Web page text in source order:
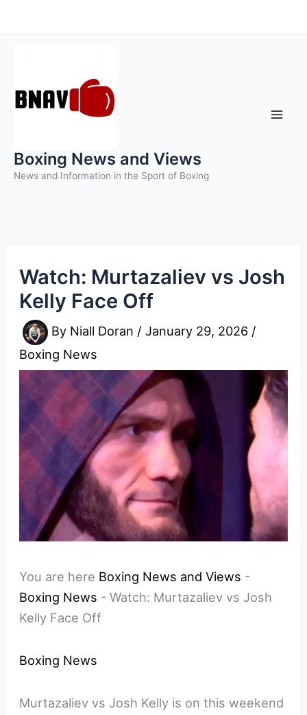
to
Boxing News and Views
News and Information in the Sport of Boxing
Watch: Murtazaliev vs Josh
Kelly Face Off
By Niall Doran /January 29, 2026 /
Boxing News
You are here Boxing News and Views -
Boxing News -Watch: Murtazaliev vs Josh
Kelly Face Off
Boxing News
Murtazaliev vs Josh Kelly is on this weekend